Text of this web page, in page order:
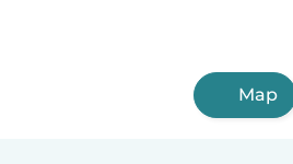
Map